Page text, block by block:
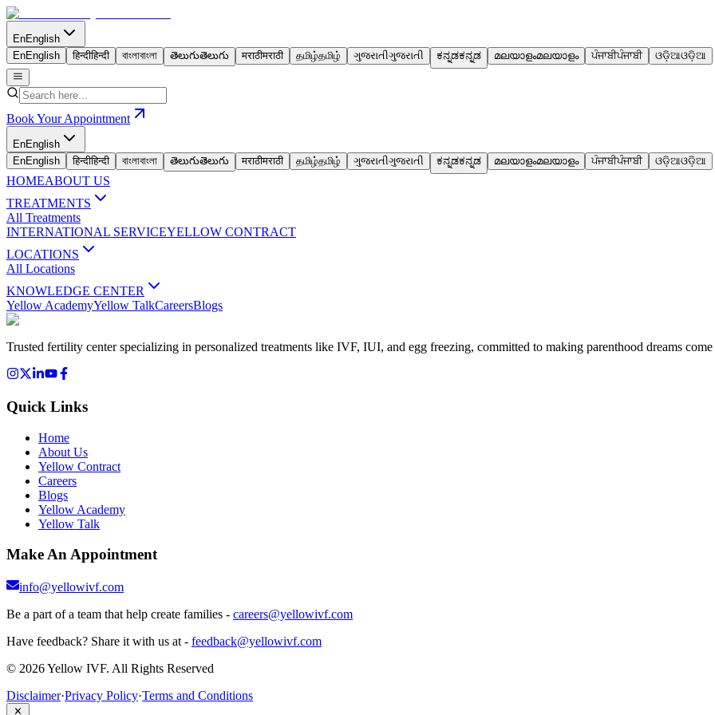
EnEnglish
EnEnglish हिन्दीहिन्दी বাংলাবাংলা తెలుగుతెలుగు मराठीमराठी தமிழ்தமிழ் ગુજરાતીગુજરાતી ಕನ್ನಡಕನ್ನಡ മലയാളംമലയാളം ਪੰਜਾਬੀਪੰਜਾਬੀ ଓଡ଼ିଆଓଡ଼ିଆ
Book Your Appointment
EnEnglish
EnEnglish हिन्दीहिन्दी বাংলাবাংলা తెలుగుతెలుగు मराठीमराठी தமிழ்தமிழ் ગુજરાતીગુજરાતી ಕನ್ನಡಕನ್ನಡ മലയാളംമലയാളം ਪੰਜਾਬੀਪੰਜਾਬੀ ଓଡ଼ିଆଓଡ଼ିଆ
HOMEABOUT US
TREATMENTS
All Treatments
INTERNATIONAL SERVICEYELLOW CONTRACT
LOCATIONS
All Locations
KNOWLEDGE CENTER
Yellow AcademyYellow TalkCareersBlogs
Trusted fertility center specializing in personalized treatments like IVF, IUI, and egg freezing, committed to making parenthood dreams come
Quick Links
Home
About Us
Yellow Contract
Careers
Blogs
Yellow Academy
Yellow Talk
Make An Appointment
info@yellowivf.com
Be a part of a team that help create families - careers@yellowivf.com
Have feedback? Share it with us at - feedback@yellowivf.com
© 2026 Yellow IVF. All Rights Reserved
Disclaimer·Privacy Policy·Terms and Conditions